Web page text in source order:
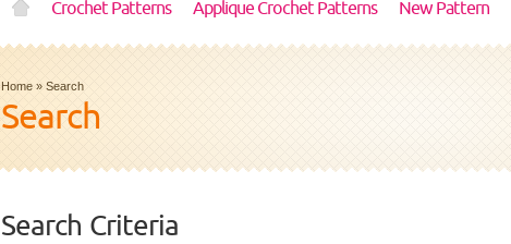
Crochet Patterns Applique Crochet Patterns New Pattern
Home » Search
Search
Search Criteria